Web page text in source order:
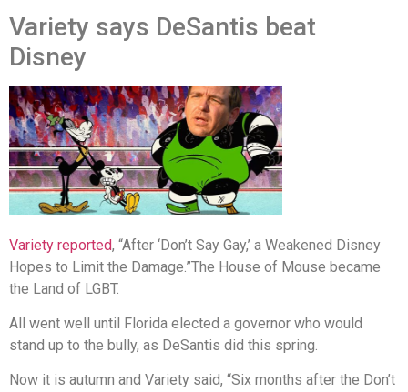
Variety says DeSantis beat
Disney
Variety reported, “After ‘Don’t Say Gay,’ a Weakened Disney
Hopes to Limit the Damage.”The House of Mouse became
the Land of LGBT.
All went well until Florida elected a governor who would
stand up to the bully, as DeSantis did this spring.
Now it is autumn and Variety said, “Six months after the Don’t